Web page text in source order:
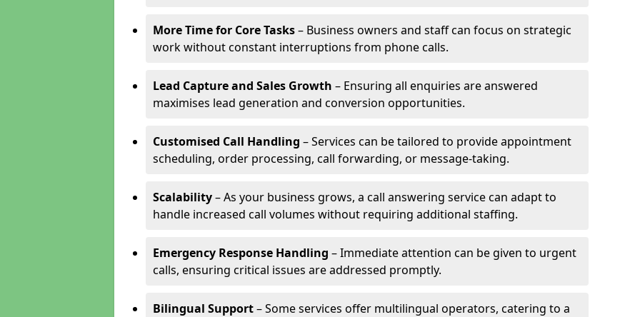
More Time for Core Tasks– Business owners and staff can focus on strategic
work without constant interruptions from phone calls.
Lead Capture and Sales Growth – Ensuring all enquiries are answered
maximises lead generation and conversion opportunities.
Customised Call Handling – Services can be tailored to provide appointment
scheduling, order processing, call forwarding, or message-taking.
Scalability– As your business grows, a call answering service can adapt to
handle increased call volumes without requiring additional staffing.
Emergency Response Handling – Immediate attention can be given to urgent
calls, ensuring critical issues are addressed promptly.
Bilingual Support– Some services offer multilingual operators, catering to a